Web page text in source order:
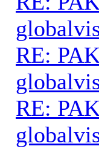
RE:
RE: